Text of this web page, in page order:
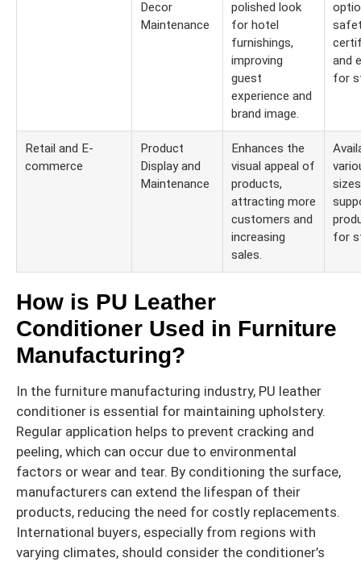
Decor
Maintenance
polished look
for hotel
furnishings,
improving
guest
experience and
brand image.
and
for
Retail and E-
commerce
Product
Display and
Maintenance
Enhances the
visual appeal of
products,
attracting more
customers and
increasing
sales.
for
How is PU Leather
Conditioner Used in Furniture
Manufacturing?
In the furniture manufacturing industry, PU leather
conditioner is essential for maintaining upholstery.
Regular application helps to prevent cracking and
peeling, which can occur due to environmental
factors or wear and tear. By conditioning the surface,
manufacturers can extend the lifespan of their
products, reducing the need for costly replacements.
International buyers, especially from regions with
varying climates, should consider the conditioner’s